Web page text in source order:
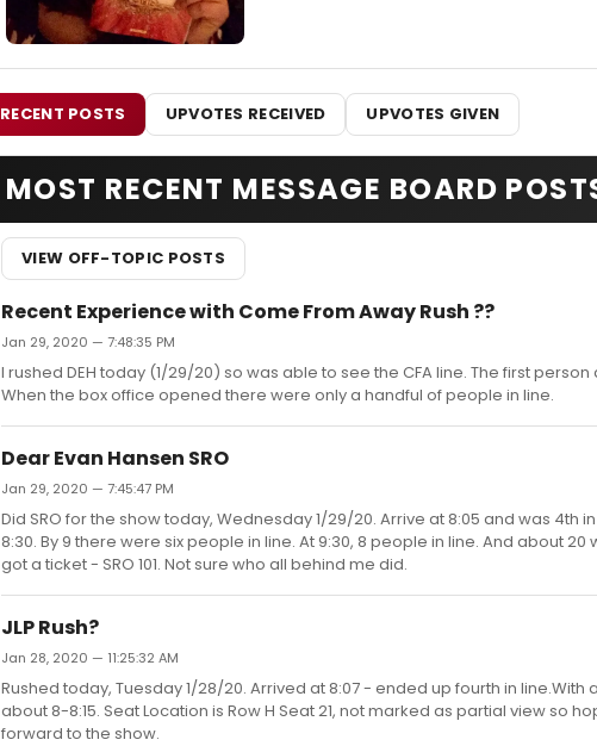
RECENT POSTS UPVOTES RECEIVED UPVOTES GIVEN
MOST RECENT MESSAGE BOARD
VIEW OFF-TOPIC POSTS
Recent Experience with Come From Away Rush ??
Jan 29, 2020 — 7:48:35 PM
I rushed DEH today (1/29/20) so was able to see the CFA line. The first person
When the box office opened there were only a handful of people in line.
Dear Evan Hansen SRO
Jan 29, 2020 — 7:45:47 PM
Did SRO for the show today, Wednesday 1/29/20. Arrive at 8:05 and was 4th
8:30. By 9 there were six people in line. At 9:30, 8 people in line. And about
got a ticket - SRO 101. Not sure who all behind me did.
JLP Rush?
Jan 28, 2020 — 11:25:32 AM
Rushed today, Tuesday 1/28/20. Arrived at 8:07 - ended up fourth in
about 8-8:15. Seat Location is Row H Seat 21, not marked as partial view so
forward to the show.